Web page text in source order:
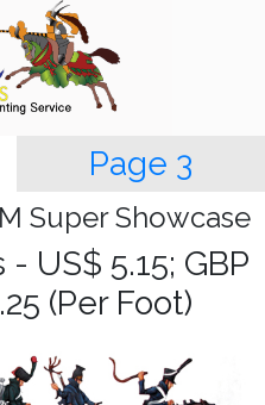
Page 3
Super Showcase
US$ 5.15; GBP
(Per Foot)